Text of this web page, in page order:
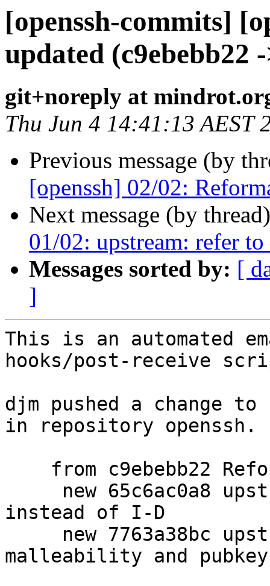
[openssh-commits]
updated (c9ebebb22
git+noreply at
Thu Jun 4 14:41:13 AEST
Previous message (by
[openssh] 02/02:
Next message (by
01/02: upstream: refer
Messages sorted by: [
]
This is an automated
hooks/post-receive
djm pushed a change to
in repository openssh.
instead of I-D
malleability and